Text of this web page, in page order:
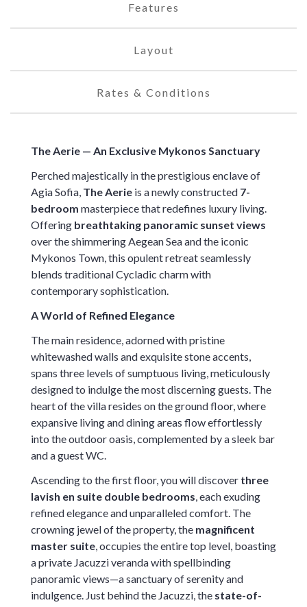
Features
Layout
Rates & Conditions
The Aerie — An Exclusive Mykonos Sanctuary
Perched majestically in the prestigious enclave of
Agia Sofia, The Aerie is a newly constructed 7-
bedroom masterpiece that redefines luxury living.
Offering breathtaking panoramic sunset views
over the shimmering Aegean Sea and the iconic
Mykonos Town, this opulent retreat seamlessly
blends traditional Cycladic charm with
contemporary sophistication.
A World of Refined Elegance
The main residence, adorned with pristine
whitewashed walls and exquisite stone accents,
spans three levels of sumptuous living, meticulously
designed to indulge the most discerning guests. The
heart of the villa resides on the ground floor, where
expansive living and dining areas flow effortlessly
into the outdoor oasis, complemented by a sleek bar
and a guest WC.
Ascending to the first floor, you will discover three
lavish en suite double bedrooms, each exuding
refined elegance and unparalleled comfort. The
crowning jewel of the property, the magnificent
master suite, occupies the entire top level, boasting
a private Jacuzzi veranda with spellbinding
panoramic views—a sanctuary of serenity and
indulgence. Just behind the Jacuzzi, the state-of-